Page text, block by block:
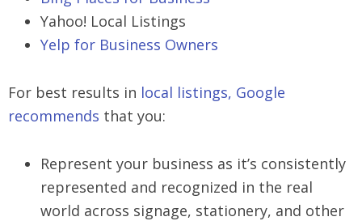
Yahoo! Local Listings
Yelp for Business Owners
For best results in local listings, Google
recommends that you:
Represent your business as it’s consistently
represented and recognized in the real
world across signage, stationery, and other